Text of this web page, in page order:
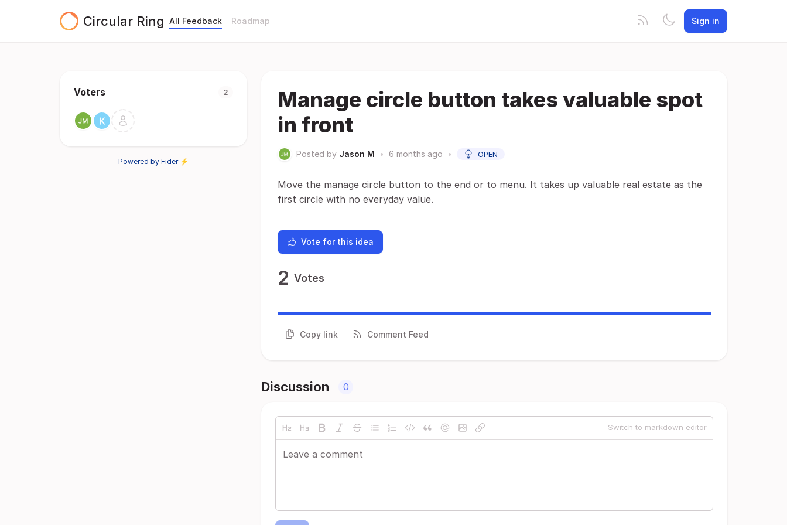
Circular Ring All Feedback Roadmap Sign in
Voters 2
Powered by Fider ⚡
Manage circle button takes valuable spot
in front
Posted by Jason M • 6 months ago • OPEN
Move the manage circle button to the end or to menu. It takes up valuable real estate as the
first circle with no everyday value.
Vote for this idea
2 Votes
Copy link Comment Feed
Discussion 0
Switch to markdown editor